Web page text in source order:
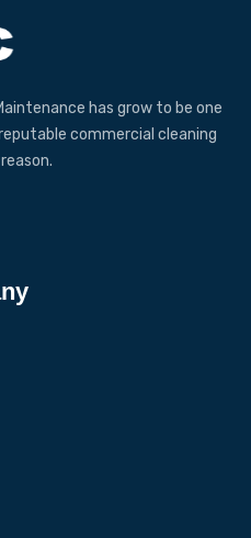
has grow to be one
commercial cleaning